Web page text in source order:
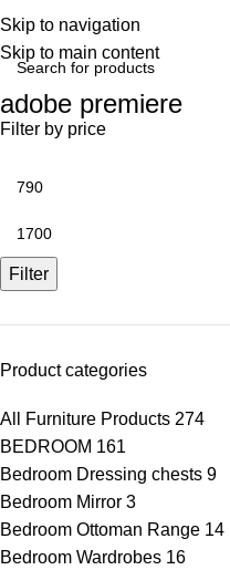
Skip to navigation
Skip to main content
adobe premiere
Filter by price
Filter
Product categories
All Furniture Products 274
BEDROOM 161
Bedroom Dressing chests 9
Bedroom Mirror 3
Bedroom Ottoman Range 14
Bedroom Wardrobes 16